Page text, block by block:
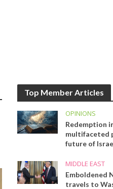
Top Member Articles
OPINIONS
Redemption
multifaceted
future of
MIDDLE EAST
Emboldened
travels to